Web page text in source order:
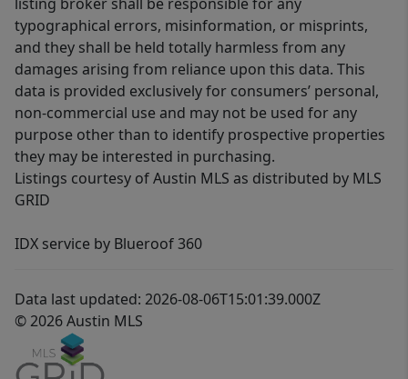
typographical errors, misinformation, or misprints,
and they shall be held totally harmless from any
damages arising from reliance upon this data. This
data is provided exclusively for consumers’ personal,
non-commercial use and may not be used for any
purpose other than to identify prospective properties
they may be interested in purchasing.
Listings courtesy of Austin MLS as distributed by MLS
GRID
IDX service by Blueroof 360
Data last updated: 2026-08-06T15:01:39.000Z
© 2026 Austin MLS